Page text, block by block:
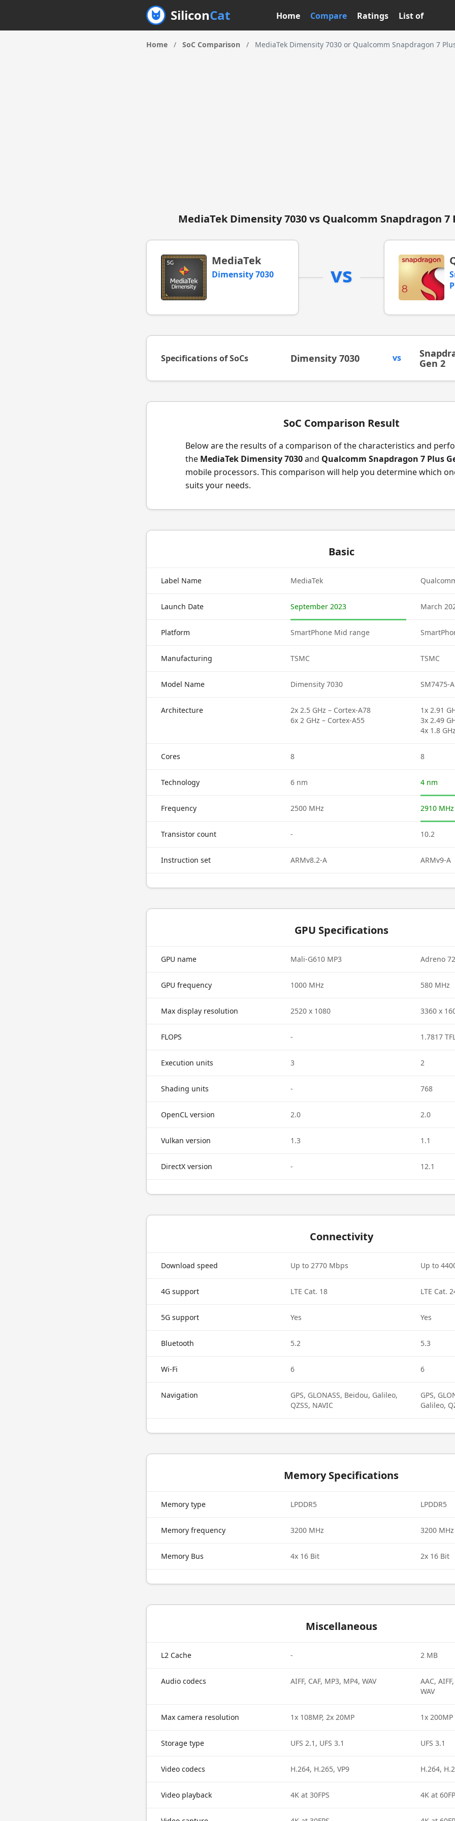
SiliconCat Home Compare Ratings List of
Home / SoC Comparison / MediaTek Dimensity 7030 or Qualcomm Snapdragon 7
MediaTek Dimensity 7030 vs Qualcomm Snapdragon 7
MediaTek
Dimensity 7030 vs
Specifications of SoCs Dimensity 7030 vs
Gen 2
SoC Comparison Result
Below are the results of a comparison of the characteristics and
the MediaTek Dimensity 7030and Qualcomm Snapdragon 7 Plus
mobile processors. This comparison will help you determine which
suits your needs.
Basic
Label Name MediaTek
Launch Date September 2023 March
Platform SmartPhone Mid range
Manufacturing TSMC TSMC
Model Name Dimensity 7030 SM7475-
Architecture
2x 2.5 GHz – Cortex-A78
6x 2 GHz – Cortex-A55
1x 2.91
3x 2.49
4x 1.8
Cores 8 8
Technology 6 nm 4 nm
Frequency 2500 MHz 2910 MHz
Transistor count - 10.2
Instruction set ARMv8.2-A ARMv9-A
GPU Specifications
GPU name Mali-G610 MP3 Adreno
GPU frequency 1000 MHz 580 MHz
Max display resolution 2520 x 1080 3360 x
FLOPS - 1.7817
Execution units 3 2
Shading units - 768
OpenCL version 2.0 2.0
Vulkan version 1.3 1.1
DirectX version - 12.1
Connectivity
Download speed Up to 2770 Mbps Up to
4G support LTE Cat. 18 LTE Cat.
5G support Yes Yes
Bluetooth 5.2 5.3
Wi-Fi 6 6
Navigation
GPS, GLONASS, Beidou, Galileo,
QZSS, NAVIC
GPS,
Galileo,
Memory Specifications
Memory type LPDDR5 LPDDR5
Memory frequency 3200 MHz 3200 MHz
Memory Bus 4x 16 Bit 2x 16 Bit
Miscellaneous
L2 Cache - 2 MB
Audio codecs AIFF, CAF, MP3, MP4, WAV
AAC,
WAV
Max camera resolution 1x 108MP, 2x 20MP 1x 200MP
Storage type UFS 2.1, UFS 3.1 UFS 3.1
Video codecs H.264, H.265, VP9 H.264,
Video playback 4K at 30FPS 4K at